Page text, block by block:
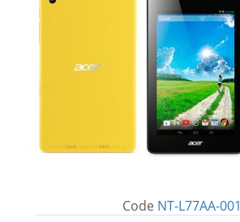
Code NT-L77AA-001